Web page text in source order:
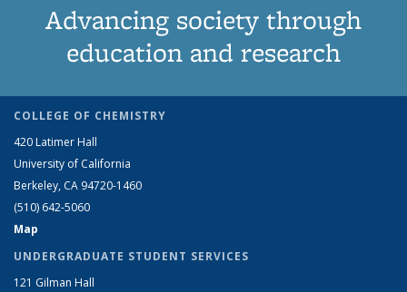
Advancing society through
education and research
COLLEGE OF CHEMISTRY
420 Latimer Hall
University of California
Berkeley, CA 94720-1460
(510) 642-5060
Map
UNDERGRADUATE STUDENT SERVICES
121 Gilman Hall